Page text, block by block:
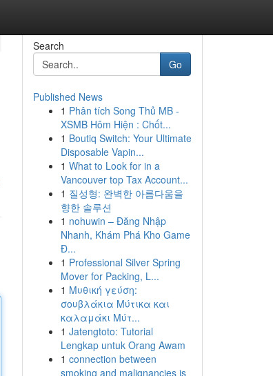
Search
Go
Published News
1 Phân tích Song Thủ MB -
XSMB Hôm Hiện : Chốt...
1 Boutiq Switch: Your Ultimate
Disposable Vapin...
1 What to Look for in a
Vancouver top Tax Account...
1 질성형: 완벽한 아름다움을
향한 솔루션
1 nohuwin – Đăng Nhập
Nhanh, Khám Phá Kho Game
Đ...
1 Professional Silver Spring
Mover for Packing, L...
1 Μυθική γεύση:
σουβλάκια Μύτικα και
καλαμάκι Μύτ...
1 Jatengtoto: Tutorial
Lengkap untuk Orang Awam
1 connection between
smoking and malignancies is